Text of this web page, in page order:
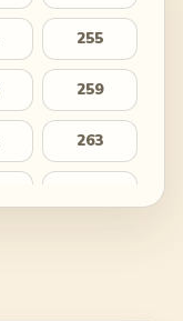
255
259
263